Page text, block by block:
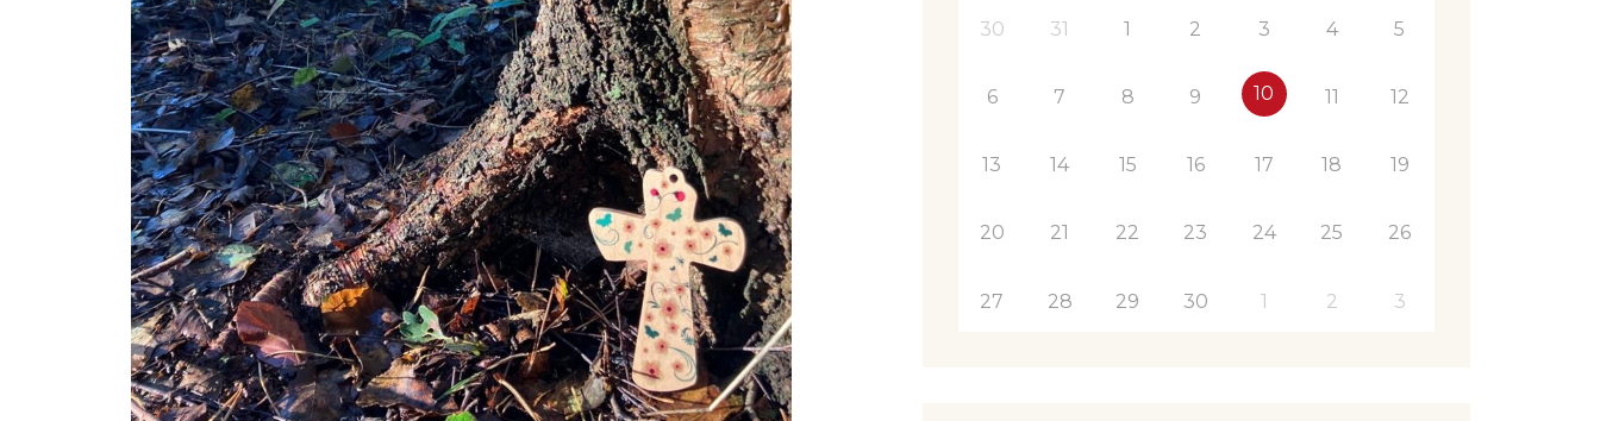
30 31 1 2 3 4 5
6 7 8 9 10 11 12
13 14 15 16 17 18 19
20 21 22 23 24 25 26
27 28 29 30 1 2 3